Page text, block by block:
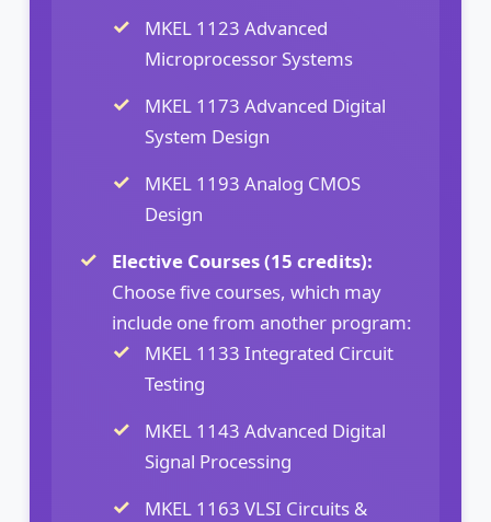
MKEL 1123 Advanced
Microprocessor Systems
MKEL 1173 Advanced Digital
System Design
MKEL 1193 Analog CMOS
Design
Elective Courses (15 credits):
Choose five courses, which may
include one from another program:
MKEL 1133 Integrated Circuit
Testing
MKEL 1143 Advanced Digital
Signal Processing
MKEL 1163 VLSI Circuits &